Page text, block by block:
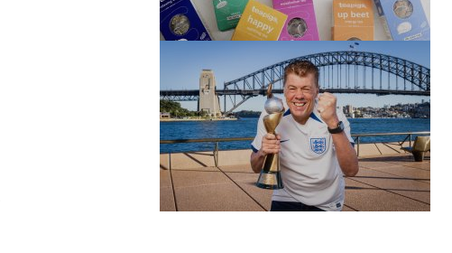
(no title)
by Roger Bishop 06/01/2022
(no title)
by Roger Bishop 19/07/2023